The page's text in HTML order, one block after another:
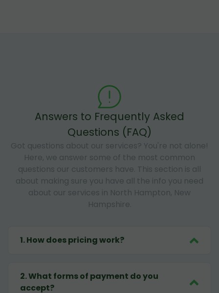
Answers to Frequently Asked
Questions (FAQ)
Got questions about our services? You're not alone!
Here, we answer some of the most common
questions our customers have. This section is all
about making sure you have all the info you need
about our services in North Hampton, New
Hampshire.
1.How does pricing work?
2.What forms of payment do you
accept?